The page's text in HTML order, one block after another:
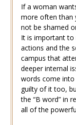
If a woman
more often than
not be shamed
It is important to
actions and the
campus that
deeper internal
words come
guilty of it too,
the “B word” in
all of the